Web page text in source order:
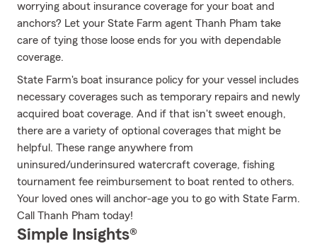
worrying about insurance coverage for your boat and
anchors? Let your State Farm agent Thanh Pham take
care of tying those loose ends for you with dependable
coverage.
State Farm's boat insurance policy for your vessel includes
necessary coverages such as temporary repairs and newly
acquired boat coverage. And if that isn't sweet enough,
there are a variety of optional coverages that might be
helpful. These range anywhere from
uninsured/underinsured watercraft coverage, fishing
tournament fee reimbursement to boat rented to others.
Your loved ones will anchor-age you to go with State Farm.
Call Thanh Pham today!
Simple Insights®